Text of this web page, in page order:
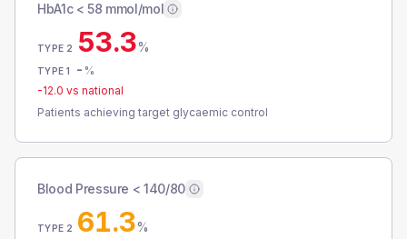
HbA1c < 58 mmol/mol
TYPE 2 53.3%
TYPE 1 - %
-12.0 vs national
Patients achieving target glycaemic control
Blood Pressure < 140/80
TYPE 2 61.3%